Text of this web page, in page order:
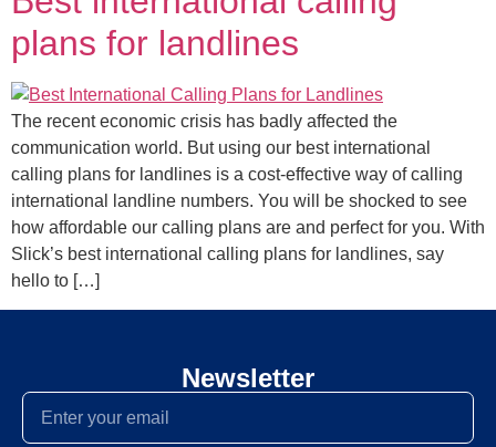
plans for landlines
The recent economic crisis has badly affected the
communication world. But using our best international
calling plans for landlines is a cost-effective way of calling
international landline numbers. You will be shocked to see
how affordable our calling plans are and perfect for you. With
Slick’s best international calling plans for landlines, say
hello to […]
Newsletter